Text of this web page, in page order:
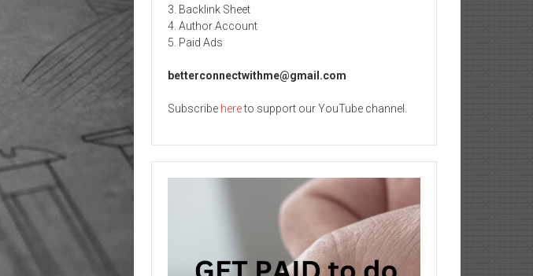
3. Backlink Sheet
4. Author Account
5. Paid Ads
betterconnectwithme@gmail.com
Subscribe hereto support our YouTube channel.